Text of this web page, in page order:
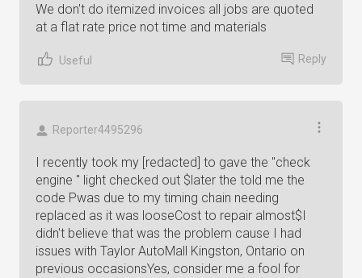
We don't do itemized invoices all jobs are quoted
at a flat rate price not time and materials
Useful Reply
Reporter4495296
I recently took my [redacted] to gave the "check
engine " light checked out $later the told me the
code Pwas due to my timing chain needing
replaced as it was looseCost to repair almost$I
didn't believe that was the problem cause I had
issues with Taylor AutoMall Kingston, Ontario on
previous occasionsYes, consider me a fool for